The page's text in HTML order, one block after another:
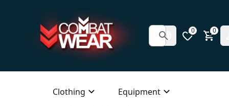
0 0
Clothing
Equipment